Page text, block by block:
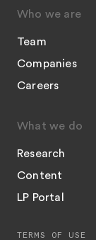
Who we are
Team
Companies
Careers
What we do
Research
Content
LP Portal
TERMS OF USE